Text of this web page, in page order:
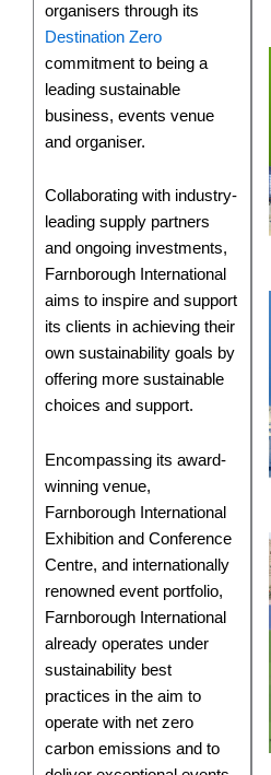
organisers through its
Destination Zero
commitment to being a
leading sustainable
business, events venue
and organiser.
Collaborating with industry-
leading supply partners
and ongoing investments,
Farnborough International
aims to inspire and support
its clients in achieving their
own sustainability goals by
offering more sustainable
choices and support.
Encompassing its award-
winning venue,
Farnborough International
Exhibition and Conference
Centre, and internationally
renowned event portfolio,
Farnborough International
already operates under
sustainability best
practices in the aim to
operate with net zero
carbon emissions and to